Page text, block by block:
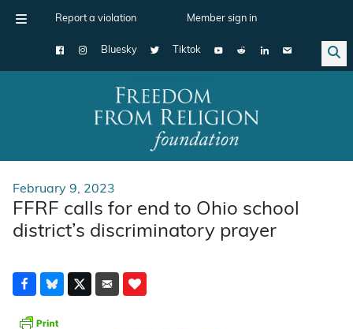
Report a violation Member sign in
Bluesky Tiktok
Main Navigation
February 9, 2023
FFRF calls for end to Ohio school
district’s discriminatory prayer